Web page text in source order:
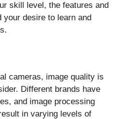
skill level, the features and
desire to learn and
cameras, image quality is
Different brands have
and image processing
in varying levels of